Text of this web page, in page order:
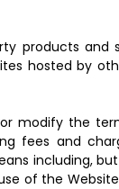
products
hosted by
modify the
fees and
including,
of the